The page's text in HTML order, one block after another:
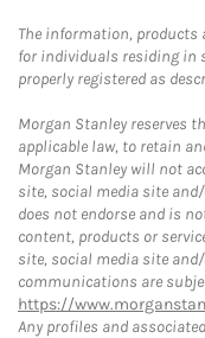
The information, products
for individuals residing in
properly registered as
Morgan Stanley reserves
applicable law, to retain
Morgan Stanley will not
site, social media site
does not endorse and is
content, products or
site, social media site
communications are
https://
Any profiles and